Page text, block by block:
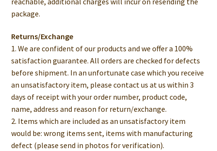
package.
Returns/Exchange
1. We are confident of our products and we offer a 100%
satisfaction guarantee. All orders are checked for defects
before shipment. In an unfortunate case which you receive
an unsatisfactory item, please contact us at us within 3
days of receipt with your order number, product code,
name, address and reason for return/exchange.
2. Items which are included as an unsatisfactory item
would be: wrong items sent, items with manufacturing
defect (please send in photos for verification).